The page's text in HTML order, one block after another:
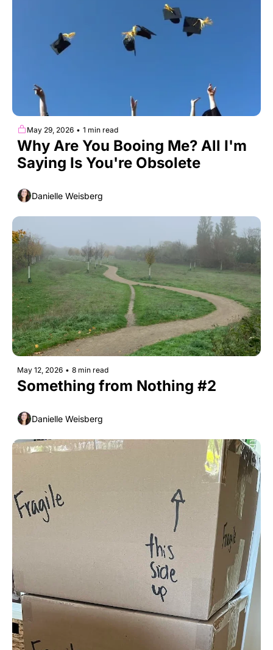
May 29, 2026 • 1 min read
Why Are You Booing Me? All I'm
Saying Is You're Obsolete
Danielle Weisberg
May 12, 2026 • 8 min read
Something from Nothing #2
Danielle Weisberg